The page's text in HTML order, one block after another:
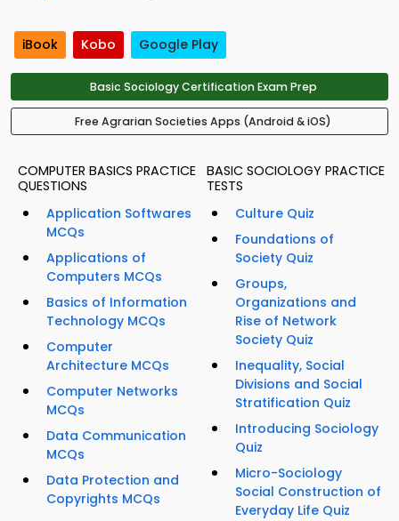
iBook Kobo Google Play
Basic Sociology Certification Exam Prep
Free Agrarian Societies Apps (Android & iOS)
COMPUTER BASICS PRACTICE
QUESTIONS
Application Softwares
MCQs
Applications of
Computers MCQs
Basics of Information
Technology MCQs
Computer
Architecture MCQs
Computer Networks
MCQs
Data Communication
MCQs
Data Protection and
Copyrights MCQs
BASIC SOCIOLOGY PRACTICE
TESTS
Culture Quiz
Foundations of
Society Quiz
Groups,
Organizations and
Rise of Network
Society Quiz
Inequality, Social
Divisions and Social
Stratification Quiz
Introducing Sociology
Quiz
Micro-Sociology
Social Construction of
Everyday Life Quiz